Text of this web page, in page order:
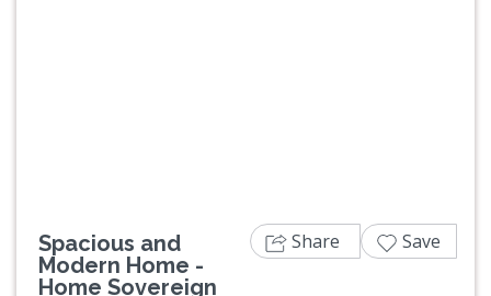
Spacious and
Modern Home -
Home Sovereign
Share Save